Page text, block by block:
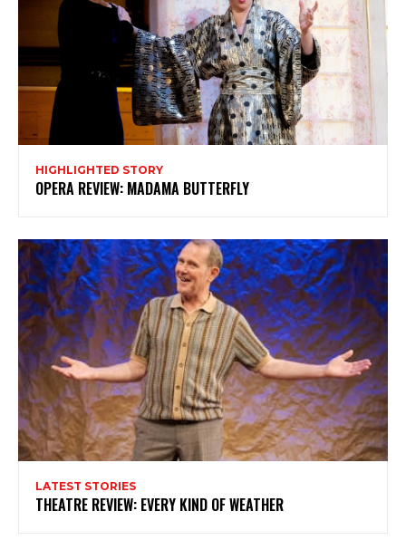
HIGHLIGHTED STORY
OPERA REVIEW: MADAMA BUTTERFLY
LATEST STORIES
THEATRE REVIEW: EVERY KIND OF WEATHER